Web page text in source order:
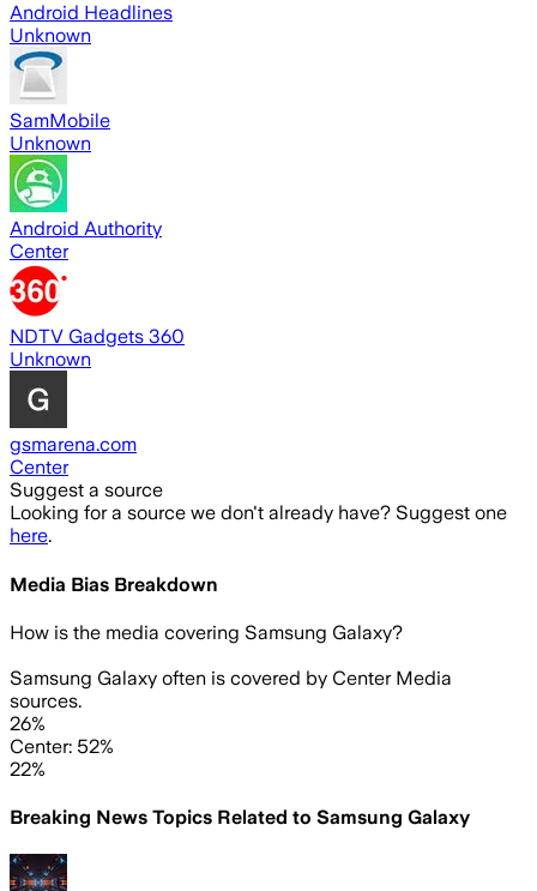
Android Headlines
Unknown
SamMobile
Unknown
Android Authority
Center
NDTV Gadgets 360
Unknown
gsmarena.com
Center
Suggest a source
Looking for a source we don't already have? Suggest one
here.
Media Bias Breakdown
How is the media covering Samsung Galaxy?
Samsung Galaxy often is covered by Center Media
sources.
26%
Center: 52%
22%
Breaking News Topics Related to Samsung Galaxy